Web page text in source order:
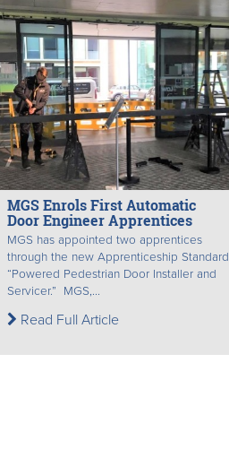
MGS Enrols First Automatic
Door Engineer Apprentices
MGS has appointed two apprentices
through the new Apprenticeship Standard
“Powered Pedestrian Door Installer and
Servicer.” MGS,...
Read Full Article